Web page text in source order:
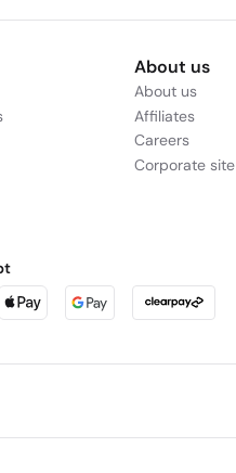
About us
About us
Affiliates
Careers
Corporate site